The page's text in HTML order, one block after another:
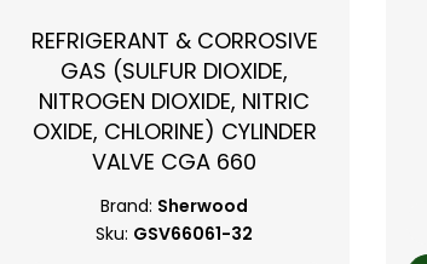
REFRIGERANT & CORROSIVE
GAS (SULFUR DIOXIDE,
NITROGEN DIOXIDE, NITRIC
OXIDE, CHLORINE) CYLINDER
VALVE CGA 660
Brand: Sherwood
Sku: GSV66061-32